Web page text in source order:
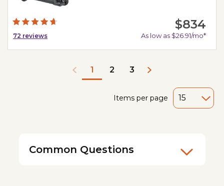
72 reviews
$834
As low as $26.91/mo*
1 2 3
Items per page
Common Questions